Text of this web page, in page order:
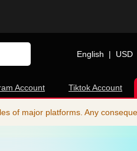
English | USD
Account Tiktok Account
of major platforms. Any